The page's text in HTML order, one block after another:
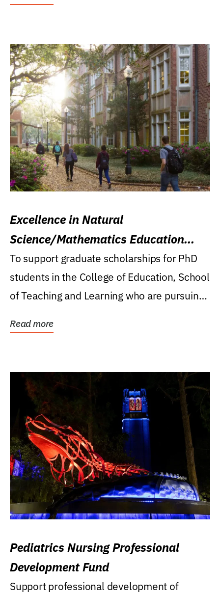
Excellence in Natural
Science/Mathematics Education
Research Award
To support graduate scholarships for PhD
students in the College of Education, School
of Teaching and Learning who are pursuing
Read more
Pediatrics Nursing Professional
Development Fund
Support professional development of